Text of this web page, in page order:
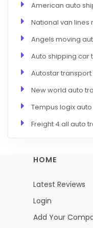
American auto
National van
Angels moving
Auto shipping car
Autostar
New world auto
Tempus logix
Freight 4 all auto
HOME
Latest Reviews
Login
Add Your